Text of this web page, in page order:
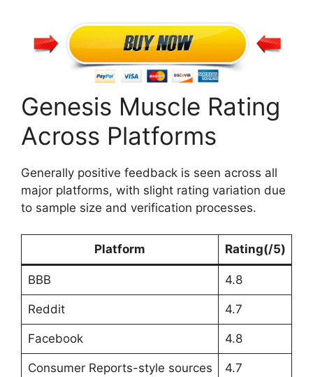
Genesis Muscle Rating
Across Platforms
Generally positive feedback is seen across all
major platforms, with slight rating variation due
to sample size and verification processes.
Platform Rating(/5)
BBB 4.8
Reddit 4.7
Facebook 4.8
Consumer Reports-style sources 4.7